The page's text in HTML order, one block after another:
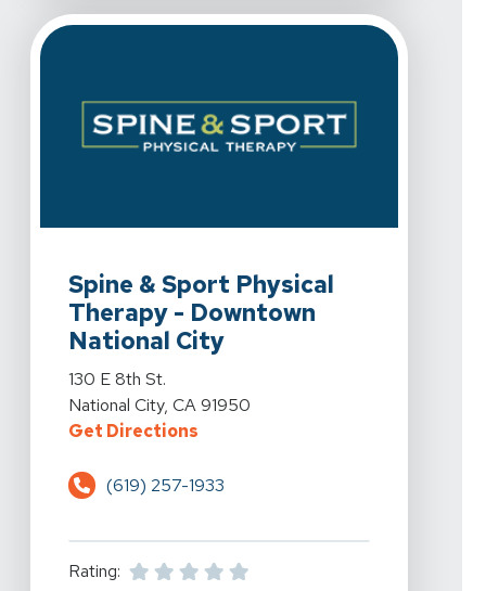
Spine & Sport Physical
Therapy - Downtown
National City
View Details For Spine & Sport Physical Therapy -
130 E 8th St.
National City, CA 91950
Get DirectionsFor Spine & Sport Physical
(619) 257-1933
Rating: